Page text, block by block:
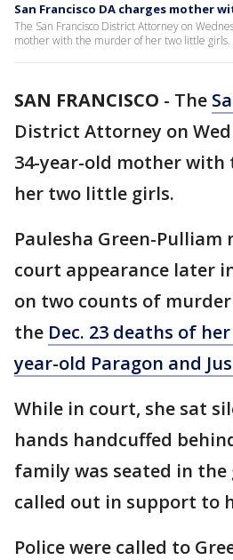
San Francisco DA charges mother
The San Francisco District Attorney on
mother with the murder of her two little girls.
SAN FRANCISCO - The
District Attorney on
34-year-old mother
her two little girls.
Paulesha Green-Pulliam
court appearance later
on two counts of
the Dec. 23 deaths of
year-old Paragon and
While in court, she sat
hands handcuffed
family was seated in the
called out in support to
Police were called to